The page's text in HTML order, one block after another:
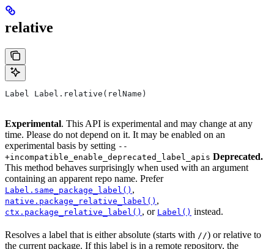
relative
Label Label.relative(relName)
Experimental. This API is experimental and may change at any
time. Please do not depend on it. It may be enabled on an
experimental basis by setting --
+incompatible_enable_deprecated_label_apis Deprecated.
This method behaves surprisingly when used with an argument
containing an apparent repo name. Prefer
Label.same_package_label() ,
native.package_relative_label() ,
ctx.package_relative_label() , or Label() instead.
Resolves a label that is either absolute (starts with //) or relative to
the current package. If this label is in a remote repository, the